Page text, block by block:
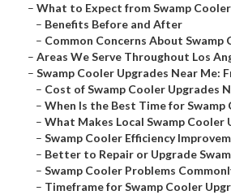
– What to Expect from Swamp
– Benefits Before and After
– Common Concerns About Swamp
– Areas We Serve Throughout Los
– Swamp Cooler Upgrades Near Me:
– Cost of Swamp Cooler Upgrades
– When Is the Best Time for Swamp
– What Makes Local Swamp Cooler
– Swamp Cooler Efficiency
– Better to Repair or Upgrade
– Swamp Cooler Problems
– Timeframe for Swamp Cooler